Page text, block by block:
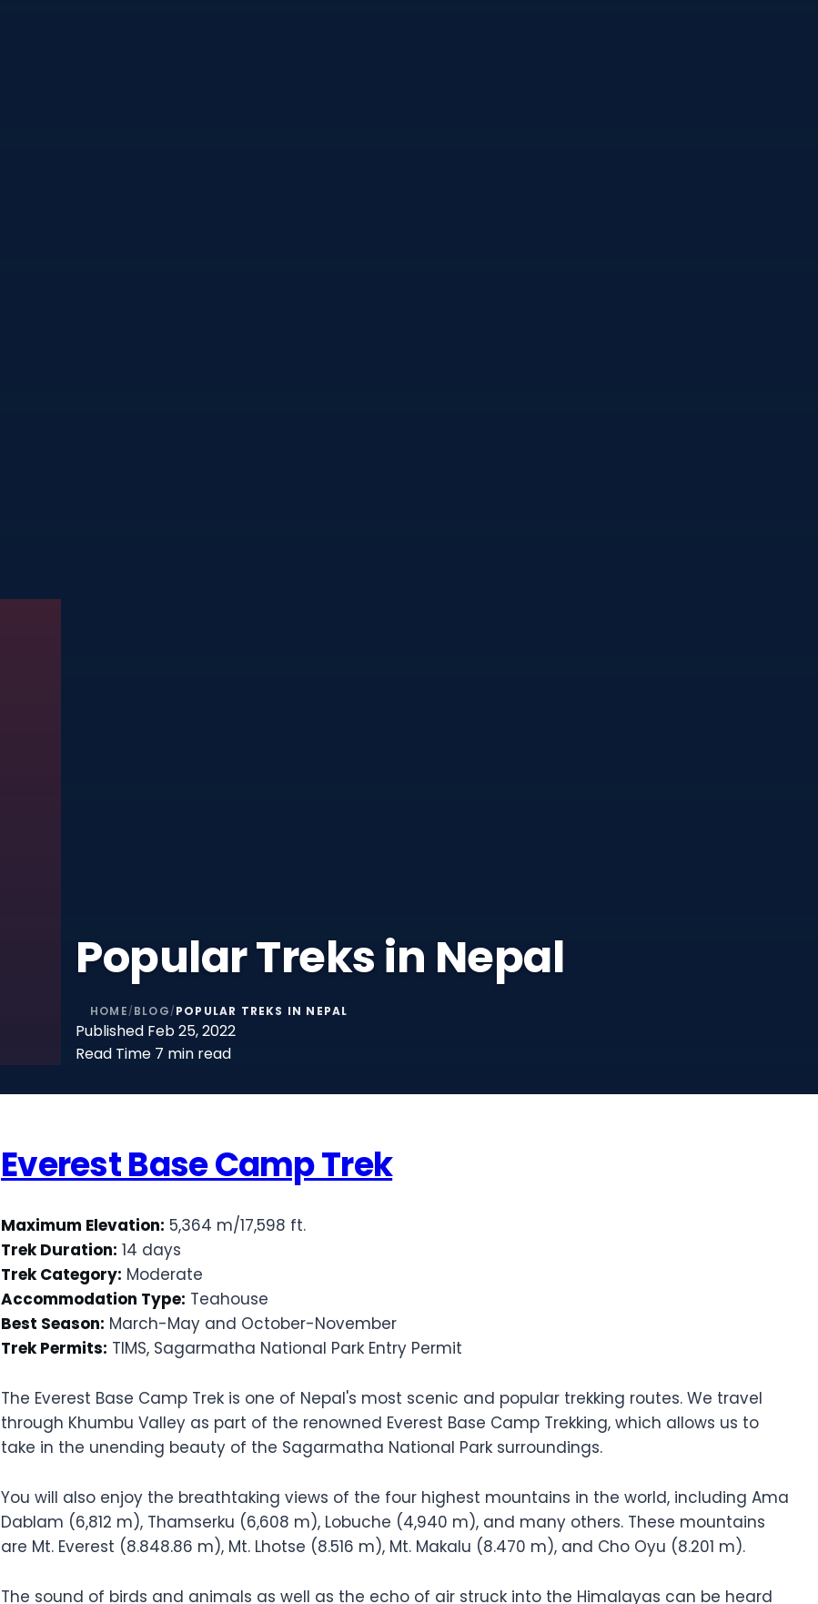
Popular Treks in Nepal
HOME / BLOG / POPULAR TREKS IN NEPAL
Published Feb 25, 2022
Read Time 7 min read
Everest Base Camp Trek
Maximum Elevation: 5,364 m/17,598 ft.
Trek Duration: 14 days
Trek Category: Moderate
Accommodation Type: Teahouse
Best Season: March-May and October-November
Trek Permits: TIMS, Sagarmatha National Park Entry Permit
The Everest Base Camp Trek is one of Nepal's most scenic and popular trekking routes. We travel
through Khumbu Valley as part of the renowned Everest Base Camp Trekking, which allows us to
take in the unending beauty of the Sagarmatha National Park surroundings.
You will also enjoy the breathtaking views of the four highest mountains in the world, including Ama
Dablam (6,812 m), Thamserku (6,608 m), Lobuche (4,940 m), and many others. These mountains
are Mt. Everest (8.848.86 m), Mt. Lhotse (8.516 m), Mt. Makalu (8.470 m), and Cho Oyu (8.201 m).
The sound of birds and animals as well as the echo of air struck into the Himalayas can be heard